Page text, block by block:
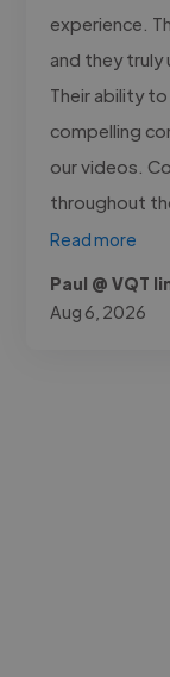
experience.
and they
Their ability
compelling
our videos.
throughout
Read more
Paul @ VQT
Aug 6, 2026